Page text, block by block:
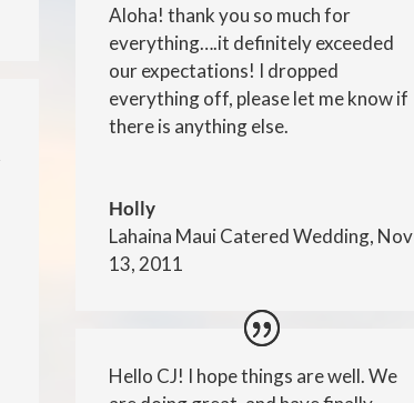
Aloha! thank you so much for
everything….it definitely exceeded
our expectations! I dropped
everything off, please let me know if
there is anything else.
Holly
Lahaina Maui Catered Wedding, Nov
13, 2011
Hello CJ! I hope things are well. We